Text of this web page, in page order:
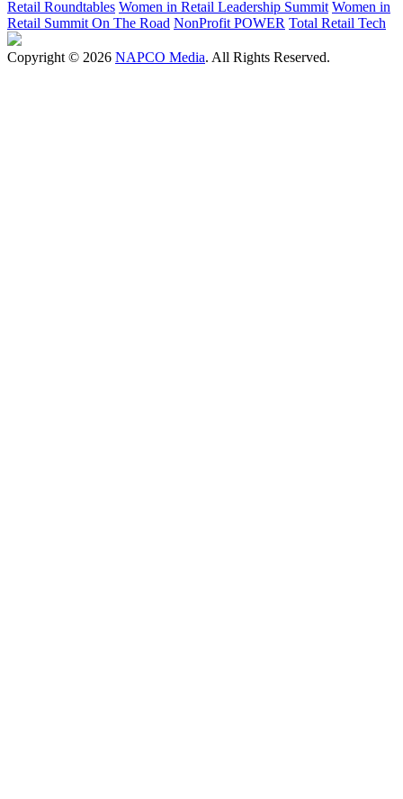
Retail Roundtables Women in Retail Leadership Summit Women in
Retail Summit On The Road NonProfit POWER Total Retail Tech
Copyright © 2026 NAPCO Media. All Rights Reserved.